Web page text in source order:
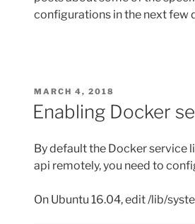
configurations in the next few
POSTED
MARCH 4, 2018
Enabling Docker
By default the Docker service
api remotely, you need to
On Ubuntu 16.04, edit /lib/